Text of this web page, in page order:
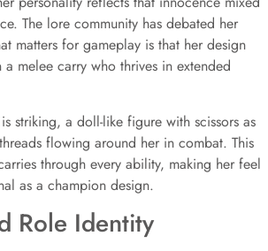
The lore community has debated her
matters for gameplay is that her design
melee carry who thrives in extended
striking, a doll-like figure with scissors as
flowing around her in combat. This
through every ability, making her feel
as a champion design.
Role Identity